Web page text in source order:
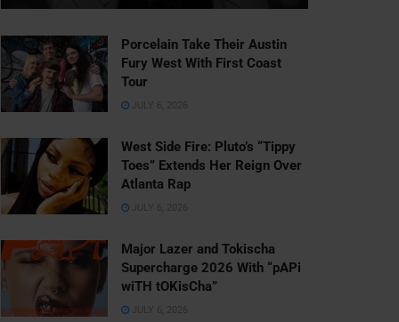
Porcelain Take Their Austin
Fury West With First Coast
Tour
JULY 6, 2026
West Side Fire: Pluto’s “Tippy
Toes” Extends Her Reign Over
Atlanta Rap
JULY 6, 2026
Major Lazer and Tokischa
Supercharge 2026 With “pAPi
wiTH tOKisCha”
JULY 6, 2026